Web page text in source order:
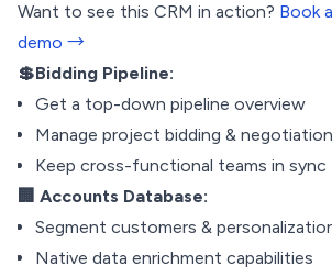
Want to see this CRM in action? Book
demo →
💲Bidding Pipeline:
Get a top-down pipeline overview
Manage project bidding &
Keep cross-functional teams in sync
🏢 Accounts Database:
Segment customers &
Native data enrichment capabilities